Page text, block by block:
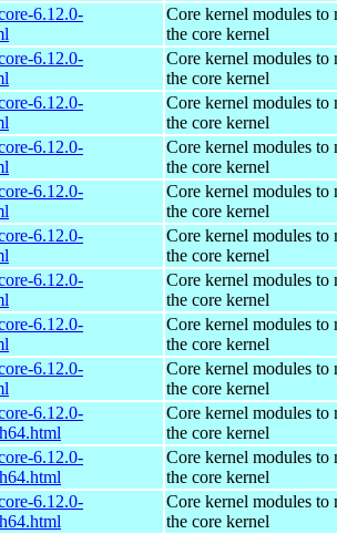
6.12.0-
Core kernel modules to
the core kernel
6.12.0-
Core kernel modules to
the core kernel
6.12.0-
Core kernel modules to
the core kernel
6.12.0-
Core kernel modules to
the core kernel
6.12.0-
Core kernel modules to
the core kernel
6.12.0-
Core kernel modules to
the core kernel
6.12.0-
Core kernel modules to
the core kernel
6.12.0-
Core kernel modules to
the core kernel
6.12.0-
Core kernel modules to
the core kernel
6.12.0-
Core kernel modules to
the core kernel
6.12.0-
Core kernel modules to
the core kernel
6.12.0-
Core kernel modules to
the core kernel